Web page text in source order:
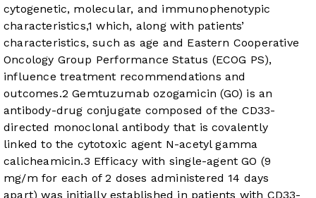
cytogenetic, molecular, and immunophenotypic
characteristics,1 which, along with patients’
characteristics, such as age and Eastern Cooperative
Oncology Group Performance Status (ECOG PS),
influence treatment recommendations and
outcomes.2 Gemtuzumab ozogamicin (GO) is an
antibody-drug conjugate composed of the CD33-
directed monoclonal antibody that is covalently
linked to the cytotoxic agent N-acetyl gamma
calicheamicin.3 Efficacy with single-agent GO (9
mg/m for each of 2 doses administered 14 days
apart) was initially established in patients with CD33-